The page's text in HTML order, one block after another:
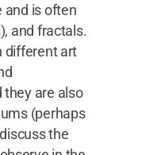
and is often
and fractals.
different art
are also
(perhaps
the